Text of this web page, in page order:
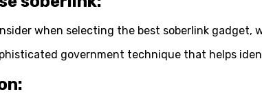
when selecting the best soberlink gadget,
government technique that helps